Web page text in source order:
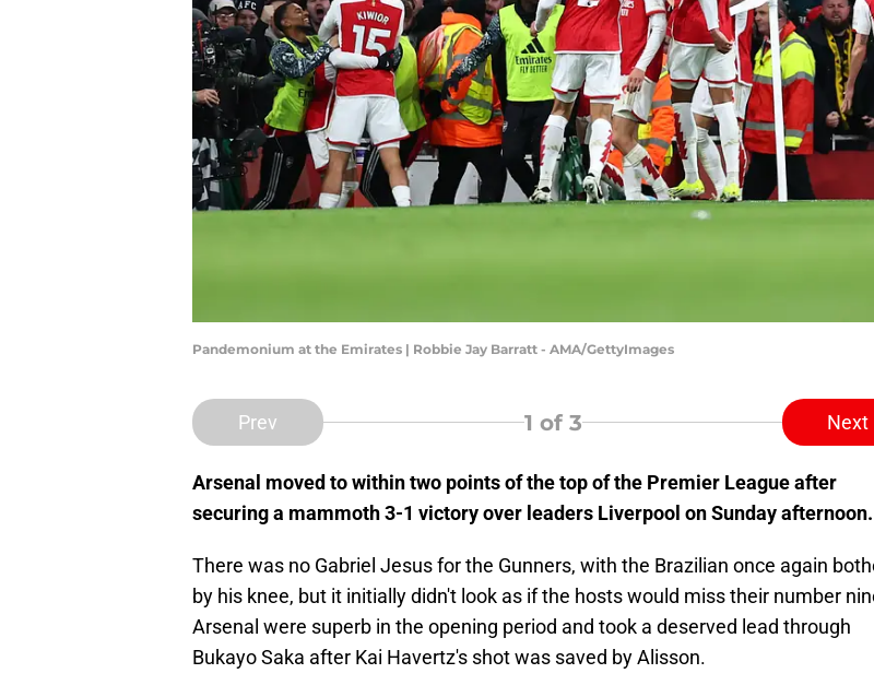
Pandemonium at the Emirates | Robbie Jay Barratt - AMA/GettyImages
Prev 1 of 3 Next
Arsenal moved to within two points of the top of the Premier League after
securing a mammoth 3-1 victory over leaders Liverpool on Sunday afternoon.
There was no Gabriel Jesus for the Gunners, with the Brazilian once again
by his knee, but it initially didn't look as if the hosts would miss their number
Arsenal were superb in the opening period and took a deserved lead through
Bukayo Saka after Kai Havertz's shot was saved by Alisson.